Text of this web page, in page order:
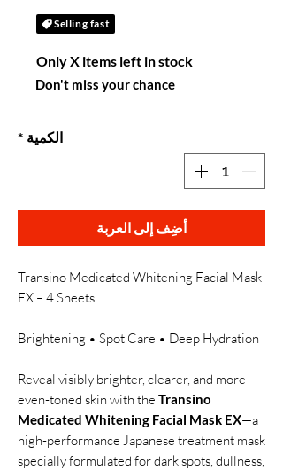
Selling fast
Only X items left in stock
Don't miss your chance
الكمية *
أضِف إلى العربة
Transino Medicated Whitening Facial Mask
EX – 4 Sheets
Brightening • Spot Care • Deep Hydration
Reveal visibly brighter, clearer, and more
even-toned skin with the Transino
Medicated Whitening Facial Mask EX—a
high-performance Japanese treatment mask
specially formulated for dark spots, dullness,